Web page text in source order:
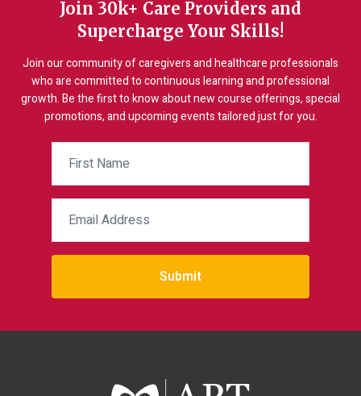
Join 30k+ Care Providers and
Supercharge Your Skills!
Join our community of caregivers and healthcare professionals
who are committed to continuous learning and professional
growth. Be the first to know about new course offerings, special
promotions, and upcoming events tailored just for you.
Submit